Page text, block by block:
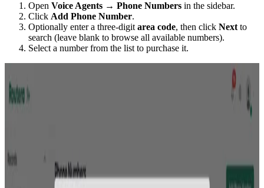
Open Voice Agents → Phone Numbers in the sidebar.
Click Add Phone Number.
Optionally enter a three-digitarea code, then click Nextto
search (leave blank to browse all available numbers).
Select a number from the list to purchase it.